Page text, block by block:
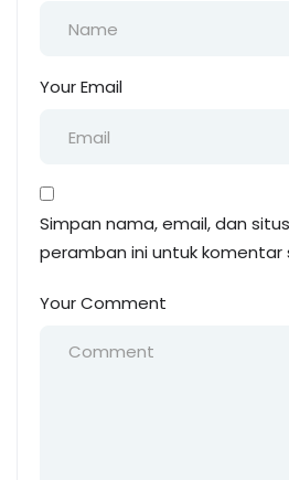
Your Email
Simpan nama, email, dan
peramban ini untuk komentar
Your Comment